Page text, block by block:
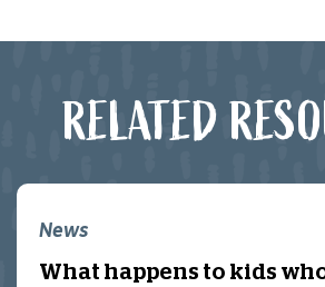
RELATED
News
What happens to kids